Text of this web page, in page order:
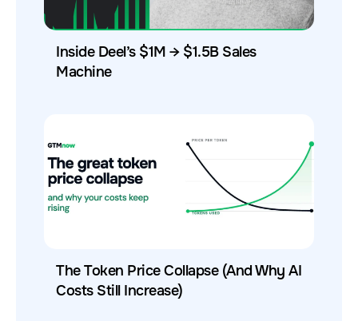
Inside Deel’s $1M → $1.5B Sales
Machine
The Token Price Collapse (And Why AI
Costs Still Increase)